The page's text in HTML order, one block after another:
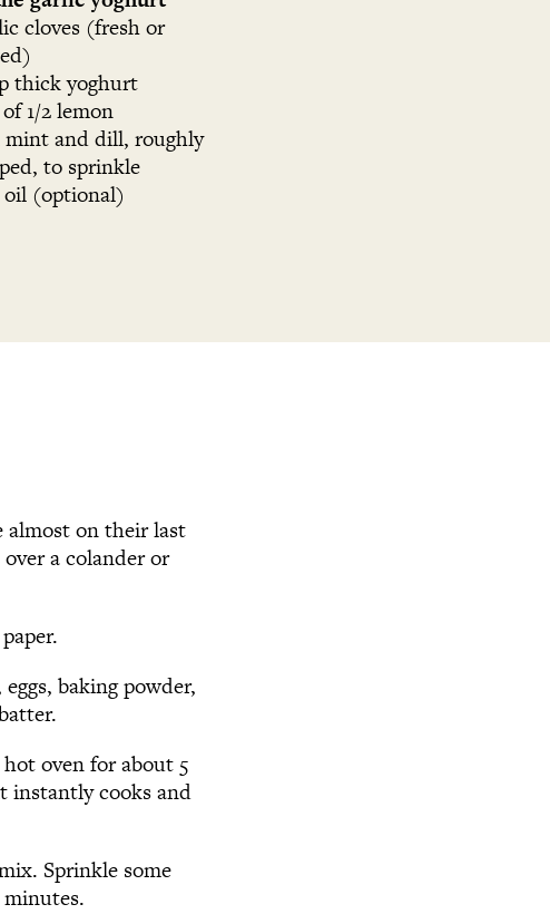
cloves (fresh or
thick yoghurt
1/2 lemon
mint and dill, roughly
to sprinkle
(optional)
almost on their last
a colander or
baking powder,
oven for about 5
instantly cooks and
Sprinkle some
minutes.